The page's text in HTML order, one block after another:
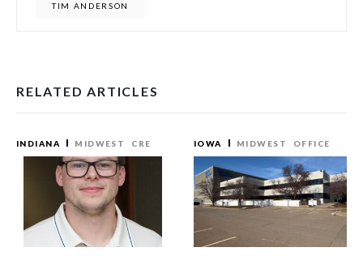
TIM ANDERSON
RELATED ARTICLES
INDIANA MIDWEST CRE IOWA MIDWEST OFFICE